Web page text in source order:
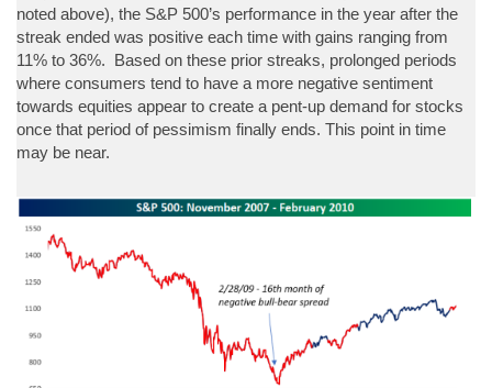
noted above), the S&P 500’s performance in the year after the
streak ended was positive each time with gains ranging from
11% to 36%. Based on these prior streaks, prolonged periods
where consumers tend to have a more negative sentiment
towards equities appear to create a pent-up demand for stocks
once that period of pessimism finally ends. This point in time
may be near.